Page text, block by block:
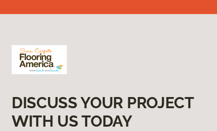
DISCUSS YOUR PROJECT
WITH US TODAY